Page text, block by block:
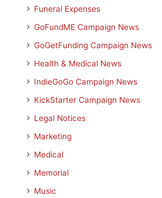
Funeral Expenses
GoFundME Campaign News
GoGetFunding Campaign News
Health & Medical News
IndieGoGo Campaign News
KickStarter Campaign News
Legal Notices
Marketing
Medical
Memorial
Music